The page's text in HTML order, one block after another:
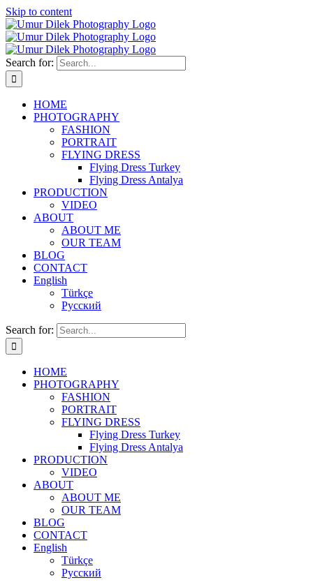
Skip to content
Search for:
HOME
PHOTOGRAPHY
FASHION
PORTRAIT
FLYING DRESS
Flying Dress Turkey
Flying Dress Antalya
PRODUCTION
VIDEO
ABOUT
ABOUT ME
OUR TEAM
BLOG
CONTACT
English
Türkçe
Русский
Search for:
HOME
PHOTOGRAPHY
FASHION
PORTRAIT
FLYING DRESS
Flying Dress Turkey
Flying Dress Antalya
PRODUCTION
VIDEO
ABOUT
ABOUT ME
OUR TEAM
BLOG
CONTACT
English
Türkçe
Русский